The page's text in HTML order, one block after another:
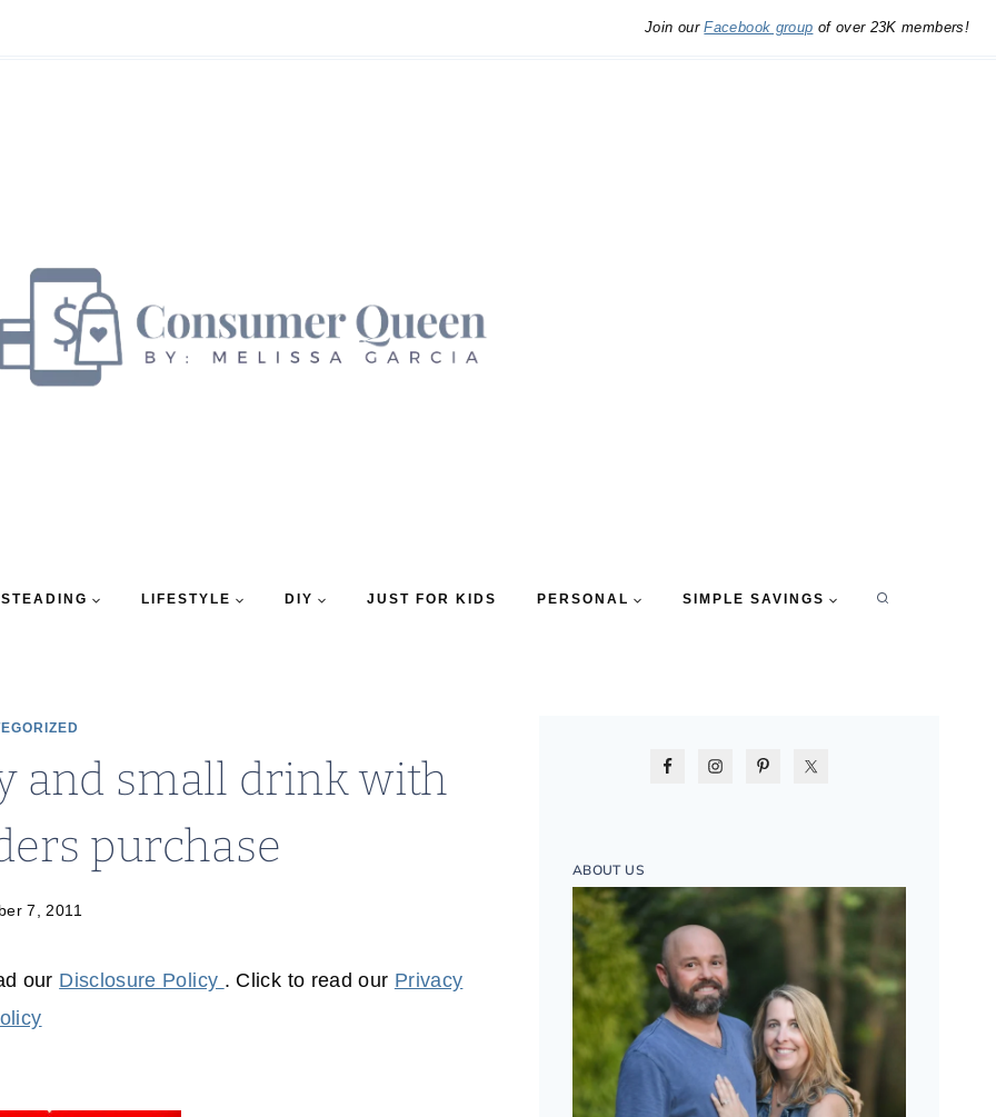
Join ourFacebook group of over 23K members!
LIFESTYLE DIY JUST FOR KIDS PERSONAL SIMPLE SAVINGS
and small drink with
purchase
7, 2011
our Disclosure Policy . Click to read our Privacy
ABOUT US